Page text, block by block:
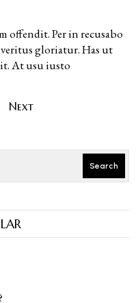
offendit. Per in recusabo
gloriatur. Has ut
At usu iusto
Next
Search